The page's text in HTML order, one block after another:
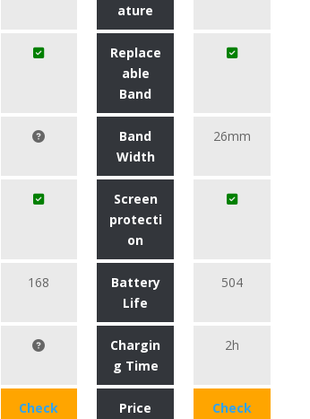
ature
Replace
able
Band
Band
Width
26mm
Screen
protecti
on
168
Battery
Life
504
Chargin
g Time
2h
Check
Price
Check